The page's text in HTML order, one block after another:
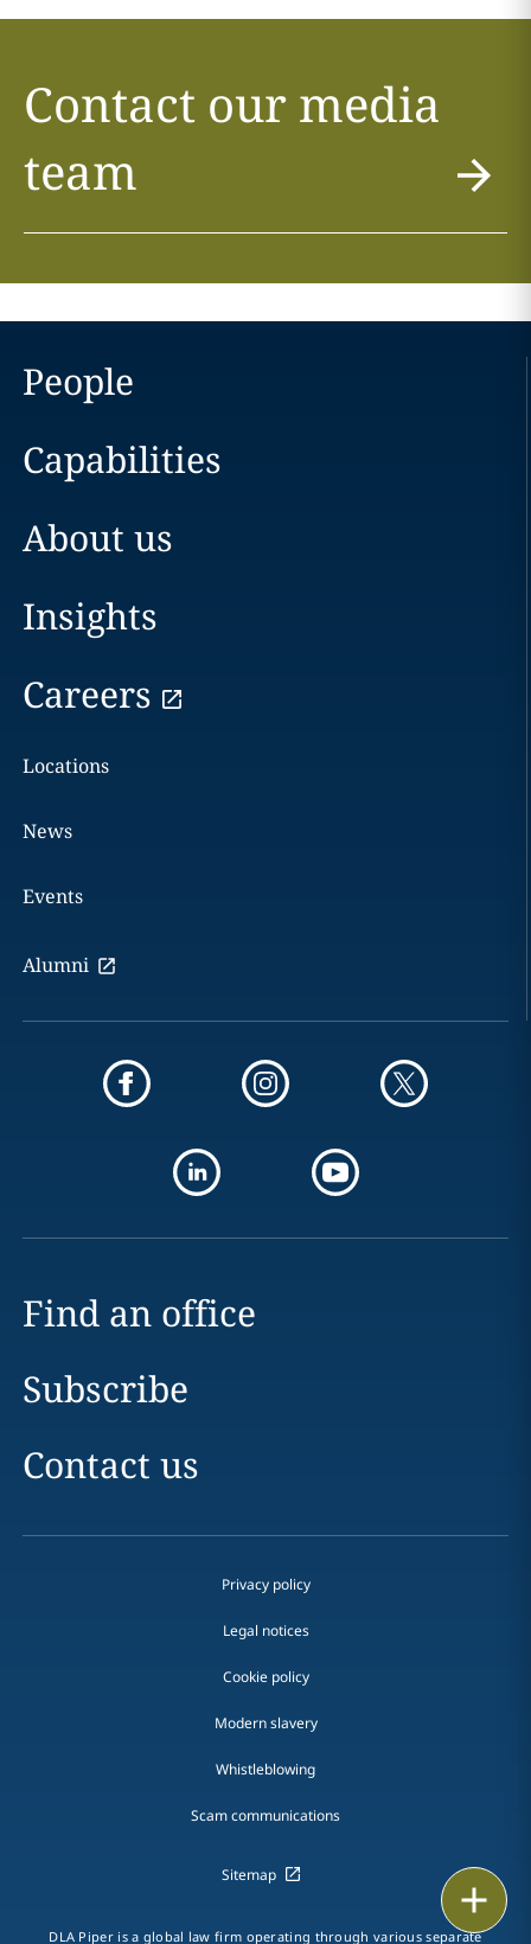
Contact our media
team
People
Capabilities
About us
Insights
Careers
Locations
News
Events
Alumni
Find an office
Subscribe
Contact us
Privacy policy
Legal notices
Cookie policy
Modern slavery
Whistleblowing
Scam communications
Sitemap
DLA Piper is a global law firm operating through various separate